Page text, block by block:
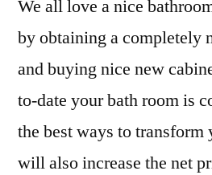
We all love a nice
by obtaining a completely
and buying nice new
to-date your bath room is
the best ways to transform
will also increase the net